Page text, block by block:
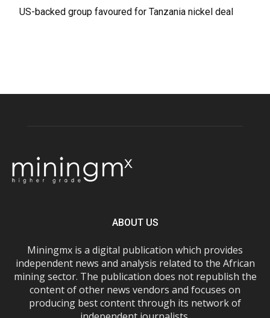
US-backed group favoured for Tanzania nickel deal
ABOUT US
Miningmx is a digital publication which provides
independent news and analysis related to the African
mining sector. The publication does not republish the
content of other news vendors and focuses on
producing best content through its network of